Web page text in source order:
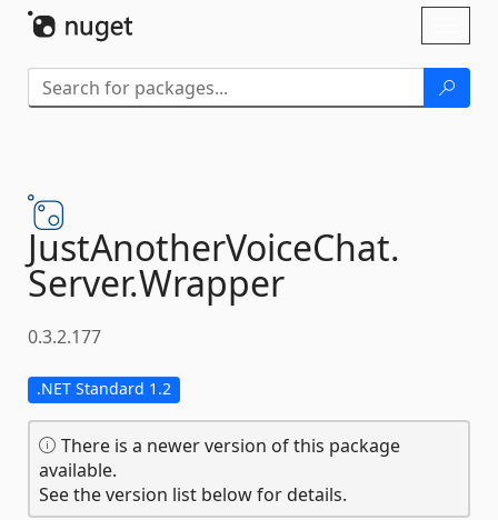
JustAnotherVoiceChat.
Server.Wrapper
0.3.2.177
.NET Standard 1.2
There is a newer version of this package
available.
See the version list below for details.